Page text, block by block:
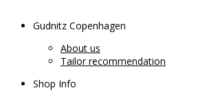
Gudnitz Copenhagen
About us
Tailor recommendation
Shop Info